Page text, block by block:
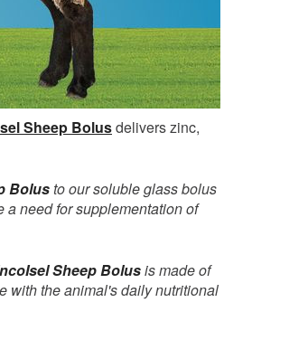
Sheep Bolusdelivers zinc,
Bolusto our soluble glass bolus
a need for supplementation of
Sheep Bolusis made of
with the animal's daily nutritional